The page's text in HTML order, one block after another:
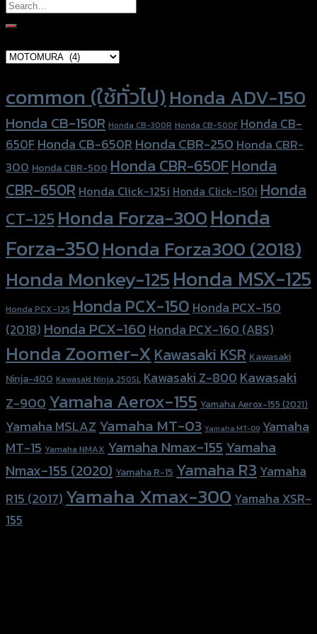
Search
for:
common (ใช้ทั่วไป)Honda ADV-150
Honda CB-150R Honda CB-300R Honda CB-500F Honda CB-
650FHonda CB-650RHonda CBR-250Honda CBR-
300 Honda CBR-500 Honda CBR-650FHonda
CBR-650R Honda Click-125i Honda Click-150i Honda
CT-125Honda Forza-300Honda
Forza-350Honda Forza300 (2018)
Honda Monkey-125Honda MSX-125
Honda PCX-125 Honda PCX-150 Honda PCX-150
(2018) Honda PCX-160Honda PCX-160 (ABS)
Honda Zoomer-XKawasaki KSR Kawasaki
Ninja-400 Kawasaki Ninja 250SL Kawasaki Z-800Kawasaki
Z-900Yamaha Aerox-155 Yamaha Aerox-155 (2021)
Yamaha MSLAZ Yamaha MT-03 Yamaha MT-09 Yamaha
MT-15 Yamaha NMAX Yamaha Nmax-155 Yamaha
Nmax-155 (2020) Yamaha R-15 Yamaha R3 Yamaha
R15 (2017) Yamaha Xmax-300 Yamaha XSR-
155